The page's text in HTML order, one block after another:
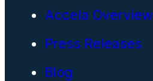
Accela Overview
Press Releases
Blog